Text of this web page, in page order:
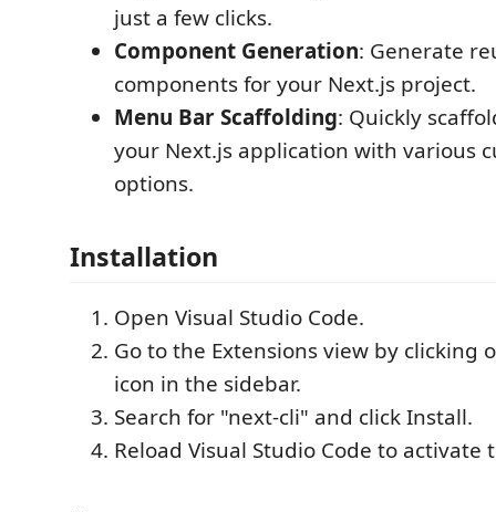
just a few clicks.
Component Generation: Generate
components for your Next.js project.
Menu Bar Scaffolding: Quickly
your Next.js application with various
options.
Installation
Open Visual Studio Code.
Go to the Extensions view by clicking
icon in the sidebar.
Search for "next-cli" and click Install.
Reload Visual Studio Code to activate